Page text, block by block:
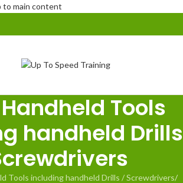
to main content
Tools
handheld Drills
Tools including handheld Drills / Screwdrivers/